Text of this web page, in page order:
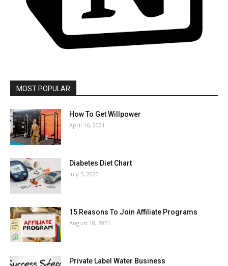
MOST POPULAR
How To Get Willpower
April 16, 2021
Diabetes Diet Chart
July 5, 2020
15 Reasons To Join Affiliate Programs
August 18, 2021
Private Label Water Business